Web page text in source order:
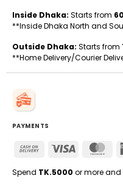
Inside Dhaka: Starts from
**Inside Dhaka North and
Outside Dhaka: Starts from
**Home Delivery/Courier
PAYMENTS
Cash
Delivery
Visa
Spend TK.5000 or more and